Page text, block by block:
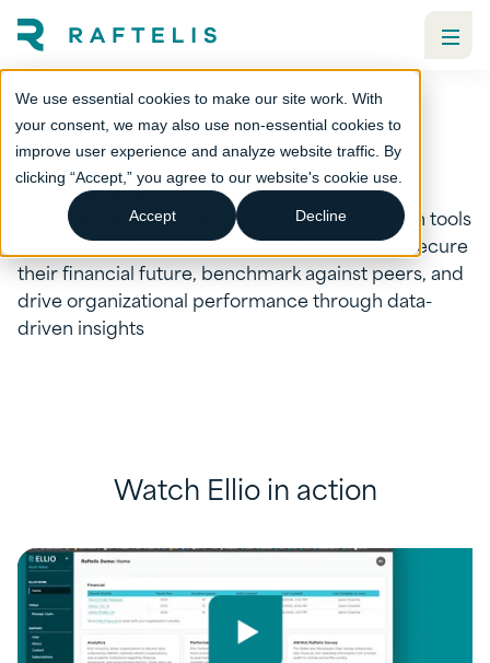
We use essential cookies to make our site work. With
your consent, we may also use non-essential cookies to
improve user experience and analyze website traffic. By
clicking “Accept,” you agree to our website's cookie use.
Accept Decline
Data-driven decision
making
Ellio is an innovative cloud-based platform with tools
that empower public sector organizations to secure
their financial future, benchmark against peers, and
drive organizational performance through data-
driven insights
Watch Ellio in action